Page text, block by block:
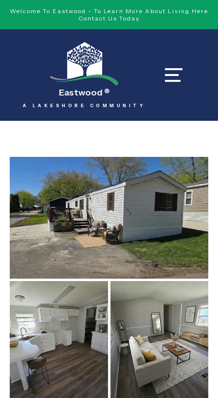
Welcome To Eastwood - To Learn More About Living Here
Contact Us Today
Eastwood ®
A LAKESHORE COMMUNITY